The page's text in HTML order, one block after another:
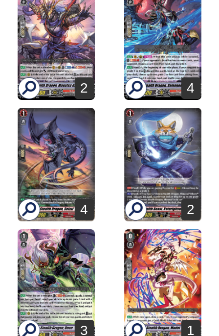
2 4
4 2
3 1